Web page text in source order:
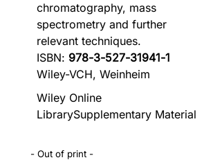
chromatography, mass
spectrometry and further
relevant techniques.
ISBN: 978-3-527-31941-1
Wiley-VCH, Weinheim
Wiley Online
LibrarySupplementary Material
- Out of print -